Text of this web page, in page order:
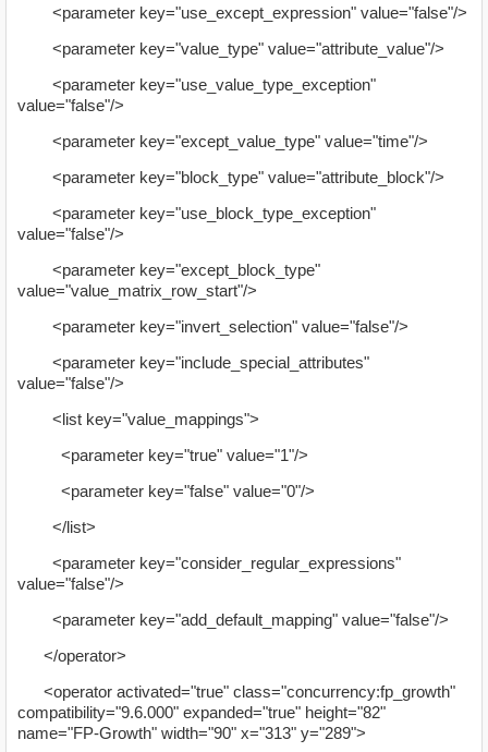
<parameter key="use_except_expression" value="false"/>
<parameter key="value_type" value="attribute_value"/>
<parameter key="use_value_type_exception"
value="false"/>
<parameter key="except_value_type" value="time"/>
<parameter key="block_type" value="attribute_block"/>
<parameter key="use_block_type_exception"
value="false"/>
<parameter key="except_block_type"
value="value_matrix_row_start"/>
<parameter key="invert_selection" value="false"/>
<parameter key="include_special_attributes"
value="false"/>
<list key="value_mappings">
<parameter key="true" value="1"/>
<parameter key="false" value="0"/>
</list>
<parameter key="consider_regular_expressions"
value="false"/>
<parameter key="add_default_mapping" value="false"/>
</operator>
<operator activated="true" class="concurrency:fp_growth"
compatibility="9.6.000" expanded="true" height="82"
name="FP-Growth" width="90" x="313" y="289">